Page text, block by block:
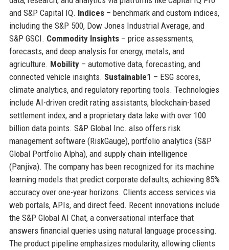
and S&P Capital IQ. Indices– benchmark and custom indices,
including the S&P 500, Dow Jones Industrial Average, and
S&P GSCI. Commodity Insights– price assessments,
forecasts, and deep analysis for energy, metals, and
agriculture. Mobility– automotive data, forecasting, and
connected vehicle insights. Sustainable1 – ESG scores,
climate analytics, and regulatory reporting tools. Technologies
include AI-driven credit rating assistants, blockchain-based
settlement index, and a proprietary data lake with over 100
billion data points. S&P Global Inc. also offers risk
management software (RiskGauge), portfolio analytics (S&P
Global Portfolio Alpha), and supply chain intelligence
(Panjiva). The company has been recognized for its machine
learning models that predict corporate defaults, achieving 85%
accuracy over one-year horizons. Clients access services via
web portals, APIs, and direct feed. Recent innovations include
the S&P Global AI Chat, a conversational interface that
answers financial queries using natural language processing.
The product pipeline emphasizes modularity, allowing clients